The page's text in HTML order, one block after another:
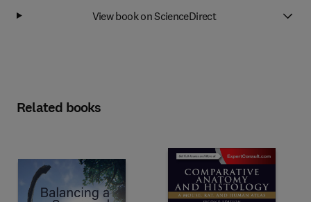
View book on ScienceDirect
Related books